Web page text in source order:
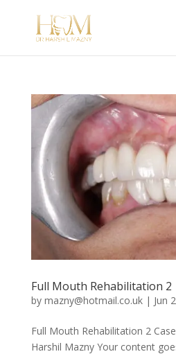
Full Mouth Rehabilitation 2
by mazny@hotmail.co.uk| Jun
Full Mouth Rehabilitation 2
Harshil Mazny Your content